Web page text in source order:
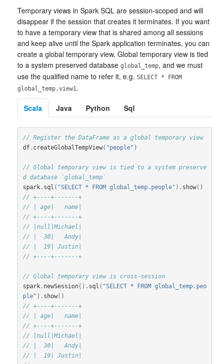
Temporary views in Spark SQL are session-scoped and will
disappear if the session that creates it terminates. If you want
to have a temporary view that is shared among all sessions
and keep alive until the Spark application terminates, you can
create a global temporary view. Global temporary view is tied
to a system preserved database global_temp, and we must
use the qualified name to refer it, e.g. SELECT * FROM
global_temp.view1.
Scala Java Python Sql
// Register the DataFrame as a global temporary view
df. createGlobalTempView( "people" )
// Global temporary view is tied to a system preserve
d database `global_temp`
spark. sql ( "SELECT * FROM global_temp.people" ). show()
// +----+-------+
// | age|   name|
// +----+-------+
// |null|Michael|
// |  30|   Andy|
// |  19| Justin|
// +----+-------+
// Global temporary view is cross-session
spark. newSession(). sql ( "SELECT * FROM global_temp.peo
ple" ). show()
// +----+-------+
// | age|   name|
// +----+-------+
// |null|Michael|
// |  30|   Andy|
// |  19| Justin|